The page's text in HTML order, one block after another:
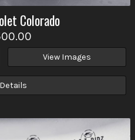
Colorado
View Images